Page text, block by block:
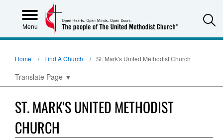
Menu
Home Find A Church St. Mark's United Methodist Church
Translate Page ▼
ST. MARK'S UNITED METHODIST
CHURCH